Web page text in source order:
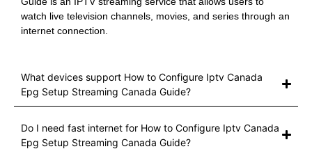
watch live television channels, movies, and series through an
internet connection.
What devices support How to Configure Iptv Canada
Epg Setup Streaming Canada Guide?
Do I need fast internet for How to Configure Iptv Canada
Epg Setup Streaming Canada Guide?